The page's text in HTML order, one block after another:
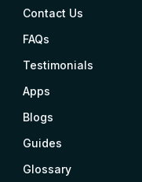
Contact Us
FAQs
Testimonials
Apps
Blogs
Guides
Glossary